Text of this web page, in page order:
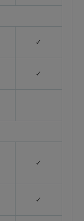
✓
✓
✓
✓